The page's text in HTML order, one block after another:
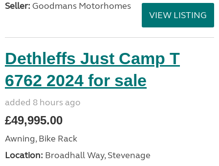
Seller: Goodmans Motorhomes
VIEW LISTING
Dethleffs Just Camp T
6762 2024 for sale
added 8 hours ago
£49,995.00
Awning, Bike Rack
Location: Broadhall Way, Stevenage